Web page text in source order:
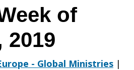
of
2019
- Global Ministries |